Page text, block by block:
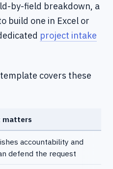
by-field breakdown, a
build one in Excel or
project intake
covers these
matters
accountability and
defend the request